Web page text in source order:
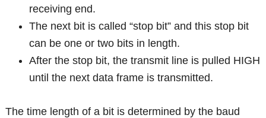
receiving end.
The next bit is called “stop bit” and this stop bit
can be one or two bits in length.
After the stop bit, the transmit line is pulled HIGH
until the next data frame is transmitted.
The time length of a bit is determined by the baud